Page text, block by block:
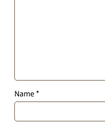
Name*